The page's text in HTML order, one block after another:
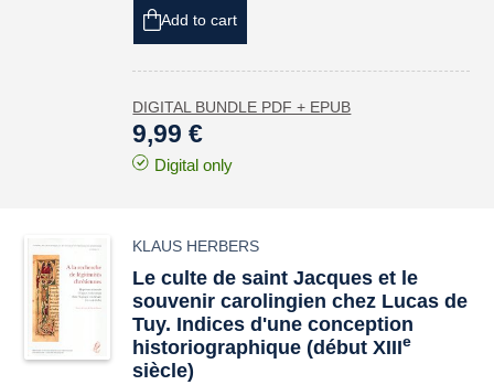
Add to cart
DIGITAL BUNDLE PDF + EPUB
9,99 €
Digital only
KLAUS HERBERS
Le culte de saint Jacques et le
souvenir carolingien chez Lucas de
Tuy. Indices d'une conception
historiographique (début XIIIe
siècle)